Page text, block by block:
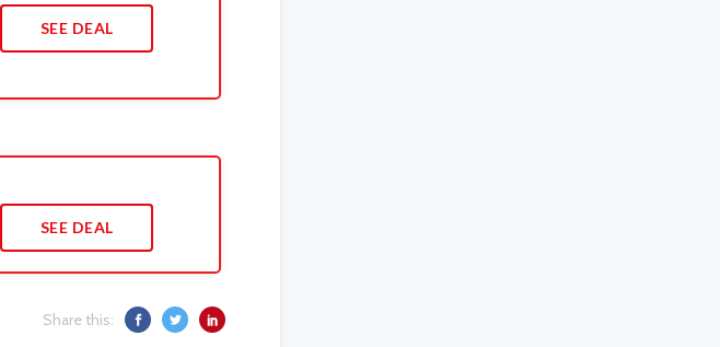
SEE DEAL
SEE DEAL
Share this: